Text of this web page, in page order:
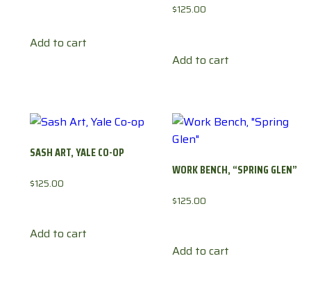
Add to cart
$125.00
Add to cart
SASH ART, YALE CO-OP
$125.00
Add to cart
WORK BENCH, “SPRING GLEN”
$125.00
Add to cart